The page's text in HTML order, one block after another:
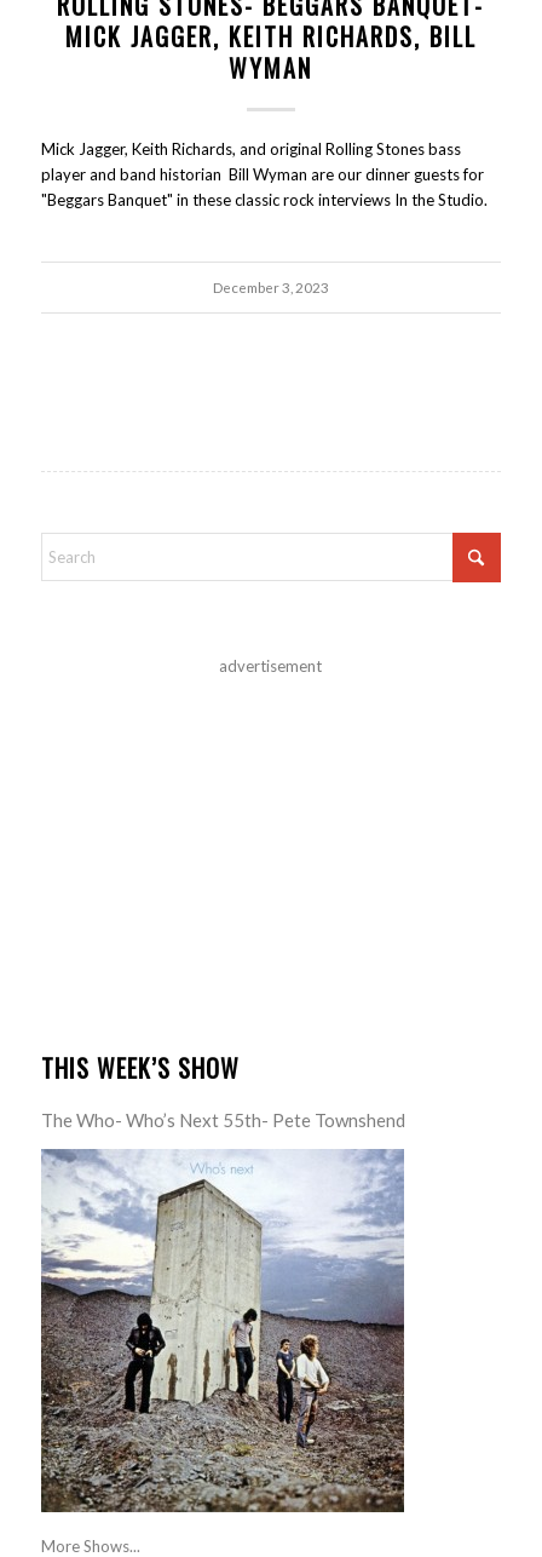
MICK JAGGER, KEITH RICHARDS, BILL
WYMAN
Mick Jagger, Keith Richards, and original Rolling Stones bass
player and band historian Bill Wyman are our dinner guests for
"Beggars Banquet" in these classic rock interviews In the Studio.
December 3, 2023
advertisement
THIS WEEK’S SHOW
The Who- Who’s Next 55th- Pete Townshend
More Shows...